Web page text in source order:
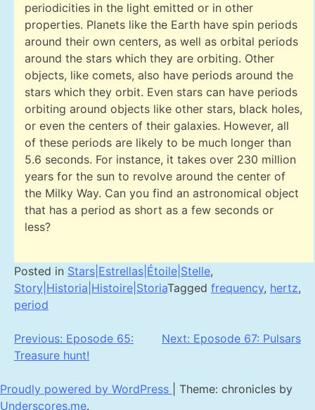
periodicities in the light emitted or in other
properties. Planets like the Earth have spin periods
around their own centers, as well as orbital periods
around the stars which they are orbiting. Other
objects, like comets, also have periods around the
stars which they orbit. Even stars can have periods
orbiting around objects like other stars, black holes,
or even the centers of their galaxies. However, all
of these periods are likely to be much longer than
5.6 seconds. For instance, it takes over 230 million
years for the sun to revolve around the center of
the Milky Way. Can you find an astronomical object
that has a period as short as a few seconds or
less?
Posted in Stars|Estrellas|Étoile|Stelle,
Story|Historia|Histoire|StoriaTagged frequency, hertz,
period
Post
navigation
Previous: Eposode 65:
Treasure hunt!
Next: Eposode 67: Pulsars
Proudly powered by WordPress
Theme: chronicles by
Underscores.me.